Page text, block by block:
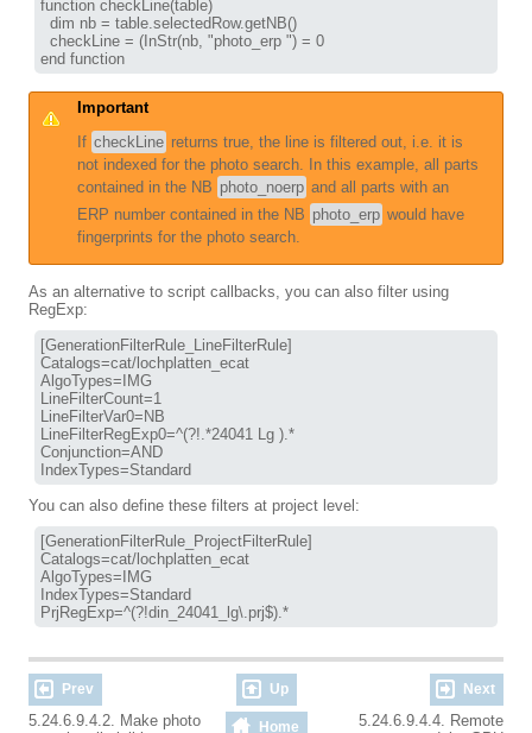
function checkLine(table)
  dim nb = table.selectedRow.getNB()
  checkLine = (InStr(nb, "photo_erp ") = 0
Important
If checkLine returns true, the line is filtered out, i.e. it is
not indexed for the photo search. In this example, all parts
contained in the NB photo_noerp and all parts with an
ERP number contained in the NB photo_erp would have
fingerprints for the photo search.
As an alternative to script callbacks, you can also filter using
RegExp:
[GenerationFilterRule_LineFilterRule]
Catalogs=cat/lochplatten_ecat
AlgoTypes=IMG
LineFilterCount=1
LineFilterVar0=NB
LineFilterRegExp0=^(?!.*24041 Lg ).*
Conjunction=AND
You can also define these filters at project level:
[GenerationFilterRule_ProjectFilterRule]
Catalogs=cat/lochplatten_ecat
AlgoTypes=IMG
IndexTypes=Standard
Prev Up Next
5.24.6.9.4.2. Make photo
Home
5.24.6.9.4.4. Remote